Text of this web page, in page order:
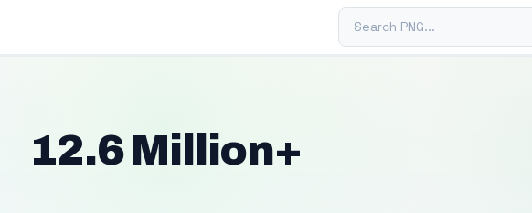
Search PNG
12.6 Million+